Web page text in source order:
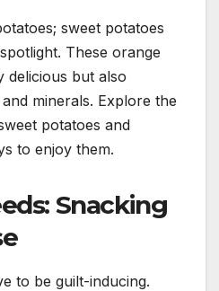
sweet potatoes
These orange
delicious but also
minerals. Explore the
potatoes and
to enjoy them.
Snacking
to be guilt-inducing.